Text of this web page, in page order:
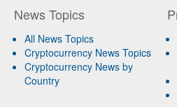
News Topics
All News Topics
Cryptocurrency News Topics
Cryptocurrency News by
Country